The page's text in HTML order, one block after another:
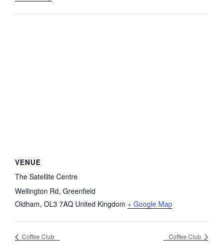
VENUE
The Satellite Centre
Wellington Rd, Greenfield
Oldham, OL3 7AQ United Kingdom + Google Map
Coffee Club Coffee Club